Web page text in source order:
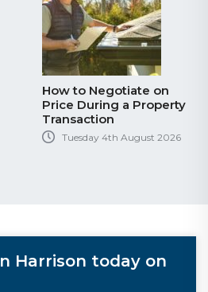
How to Negotiate on
Price During a Property
Transaction
Tuesday 4th August 2026
Harrison today on